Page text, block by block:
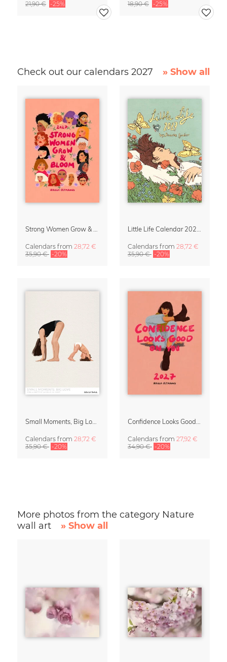
21,90 € -25%
18,90 € -25%
Check out our calendars 2027 » Show all
Calendars from 28,72 €
35,90 € -20%
Calendars from 28,72 €
35,90 € -20%
Calendars from 28,72 €
35,90 € -20%
Calendars from 27,92 €
34,90 € -20%
More photos from the category Nature
wall art
» Show all